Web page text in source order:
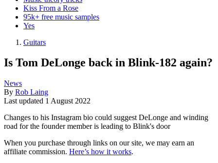
Kiss From a Rose
95k+ free music samples
Yes
Guitars
Is Tom DeLonge back in Blink-182 again?
News
By Rob Laing
Last updated 1 August 2022
Changes to his Instagram bio could suggest DeLonge and winding
road for the founder member is leading to Blink's door
When you purchase through links on our site, we may earn an
affiliate commission. Here’s how it works.